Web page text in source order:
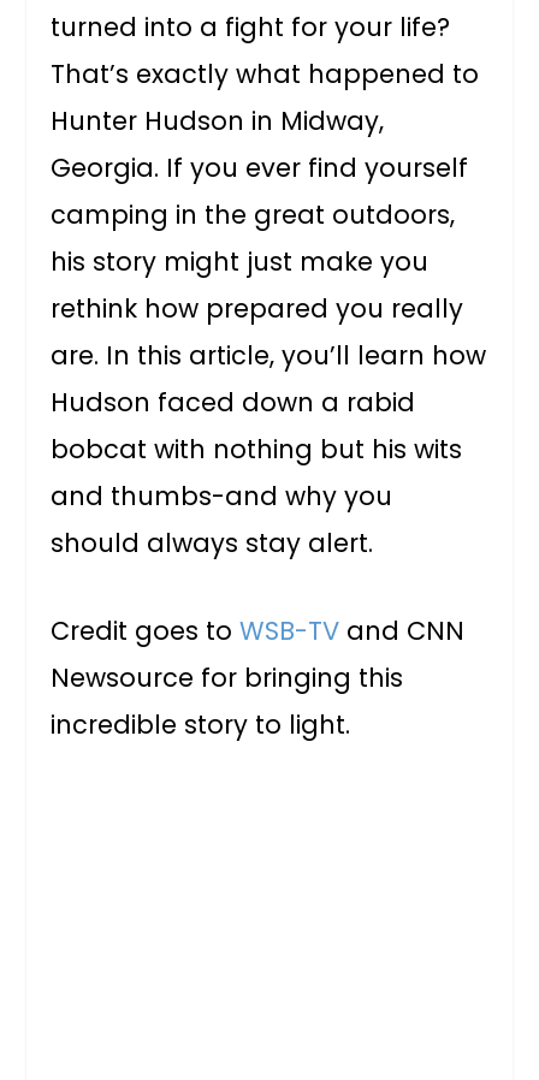
turned into a fight for your life?
That’s exactly what happened to
Hunter Hudson in Midway,
Georgia. If you ever find yourself
camping in the great outdoors,
his story might just make you
rethink how prepared you really
are. In this article, you’ll learn how
Hudson faced down a rabid
bobcat with nothing but his wits
and thumbs-and why you
should always stay alert.
Credit goes toWSB-TV and CNN
Newsource for bringing this
incredible story to light.